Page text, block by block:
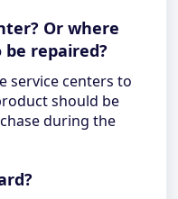
Or where
repaired?
service centers to
should be
during the